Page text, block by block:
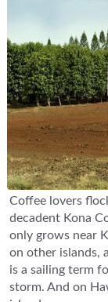
Coffee lovers
decadent Kona
only grows near
on other islands,
is a sailing term
storm. And on